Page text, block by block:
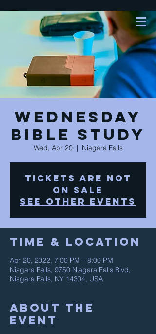
Wednesday
Bible Study
Wed, Apr 20
  |
Niagara Falls
Tickets are not
on sale
See other events
Time & Location
Apr 20, 2022, 7:00 PM – 8:00 PM
Niagara Falls, 9750 Niagara Falls Blvd,
Niagara Falls, NY 14304, USA
About The
Event